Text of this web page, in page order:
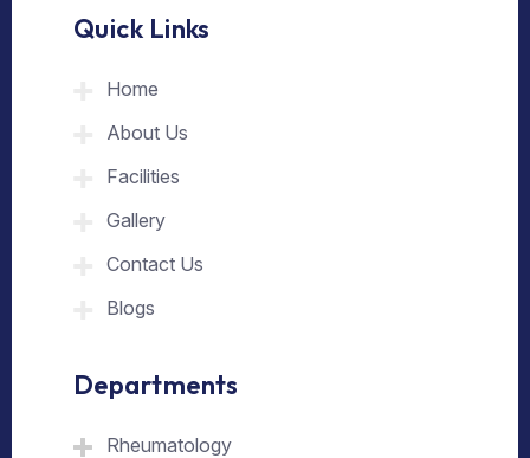
Quick Links
Home
About Us
Facilities
Gallery
Contact Us
Blogs
Departments
Rheumatology